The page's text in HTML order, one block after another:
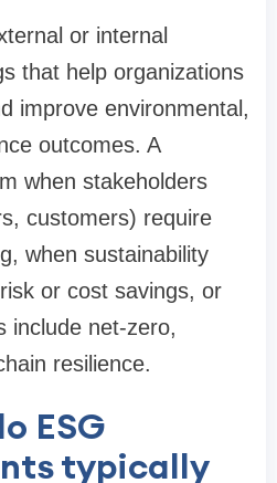
or internal
that help organizations
improve environmental,
outcomes. A
when stakeholders
customers) require
when sustainability
or cost savings, or
include net-zero,
resilience.
ESG
typically